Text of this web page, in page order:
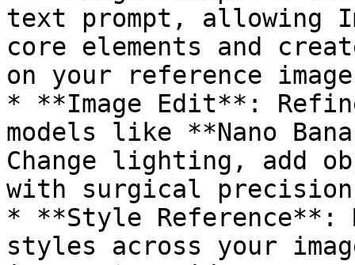
text prompt, allowing
core elements and
on your reference
* **Image Edit**:
models like **Nano
Change lighting, add
with surgical
* **Style Reference**:
styles across your